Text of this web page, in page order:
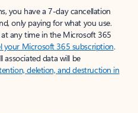
you have a 7-day cancellation
only paying for what you use.
any time in the Microsoft 365
your Microsoft 365 subscription.
associated data will be
deletion, and destruction in